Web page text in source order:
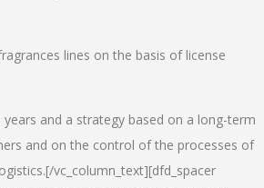
lines on the basis of license
and a strategy based on a long-term
and on the control of the processes of
vc_column_text][dfd_spacer